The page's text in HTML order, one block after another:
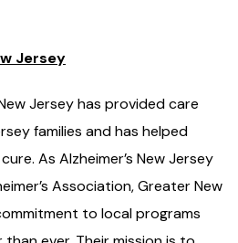
Jersey
Jersey has provided care
families and has helped
As Alzheimer’s New Jersey
Association, Greater New
to local programs